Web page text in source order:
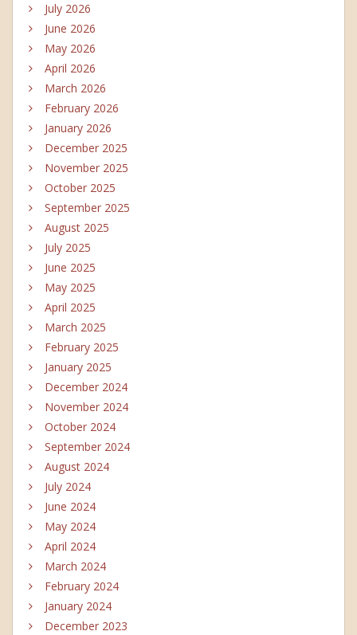
July 2026
June 2026
May 2026
April 2026
March 2026
February 2026
January 2026
December 2025
November 2025
October 2025
September 2025
August 2025
July 2025
June 2025
May 2025
April 2025
March 2025
February 2025
January 2025
December 2024
November 2024
October 2024
September 2024
August 2024
July 2024
June 2024
May 2024
April 2024
March 2024
February 2024
January 2024
December 2023